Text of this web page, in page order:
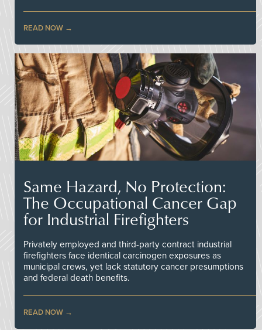
READ NOW
Same Hazard, No Protection:
The Occupational Cancer Gap
for Industrial Firefighters
Privately employed and third-party contract industrial
firefighters face identical carcinogen exposures as
municipal crews, yet lack statutory cancer presumptions
and federal death benefits.
READ NOW